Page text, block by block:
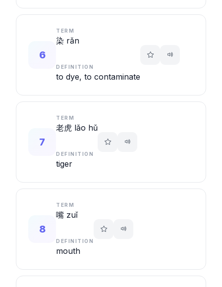
6
TERM
染 rǎn
DEFINITION
to dye, to contaminate
7
TERM
老虎 lǎo hǔ
DEFINITION
tiger
8
TERM
嘴 zuǐ
DEFINITION
mouth